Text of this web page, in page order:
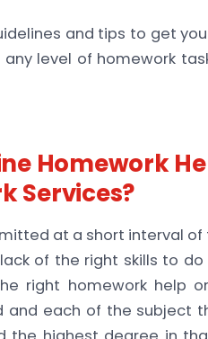
and tips to get
level of homework
Homework
Services?
at a short interval
of the right skills to
right homework help
and each of the subject